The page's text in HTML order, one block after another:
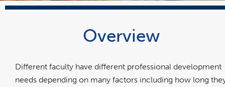
Overview
Different faculty have different professional development
needs depending on many factors including how long